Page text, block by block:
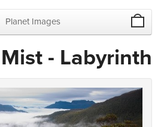
Planet Images
- Labyrinth